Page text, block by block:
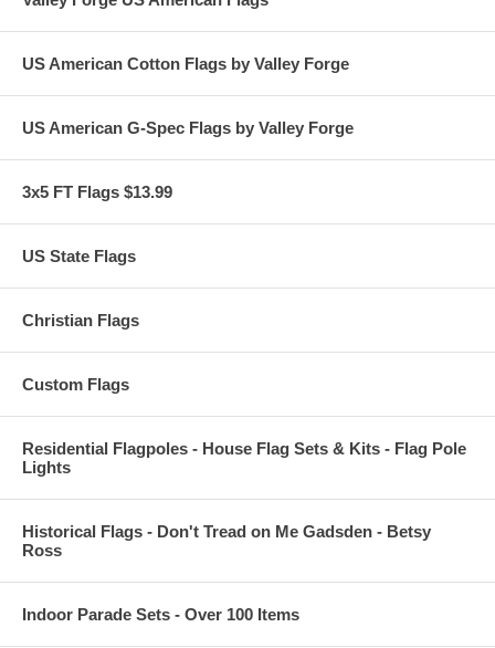
US American Cotton Flags by Valley Forge
US American G-Spec Flags by Valley Forge
3x5 FT Flags $13.99
US State Flags
Christian Flags
Custom Flags
Residential Flagpoles - House Flag Sets & Kits - Flag Pole
Lights
Historical Flags - Don't Tread on Me Gadsden - Betsy
Ross
Indoor Parade Sets - Over 100 Items